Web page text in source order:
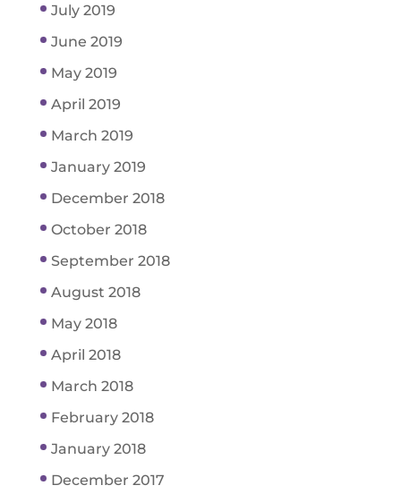
July 2019
June 2019
May 2019
April 2019
March 2019
January 2019
December 2018
October 2018
September 2018
August 2018
May 2018
April 2018
March 2018
February 2018
January 2018
December 2017